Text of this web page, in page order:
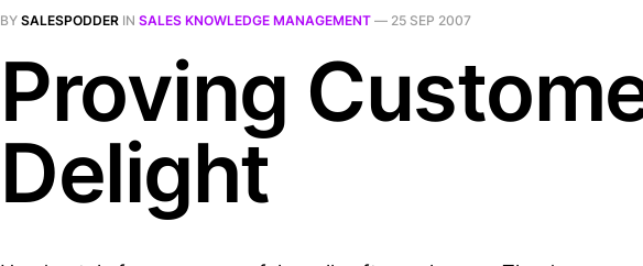
BY SALESPODDER IN SALES KNOWLEDGE MANAGEMENT — 25 SEP 2007
Proving
Delight